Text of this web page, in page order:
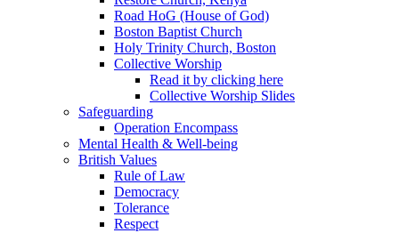
Road HoG (House of God)
Boston Baptist Church
Holy Trinity Church, Boston
Collective Worship
Read it by clicking here
Collective Worship Slides
Safeguarding
Operation Encompass
Mental Health & Well-being
British Values
Rule of Law
Democracy
Tolerance
Respect